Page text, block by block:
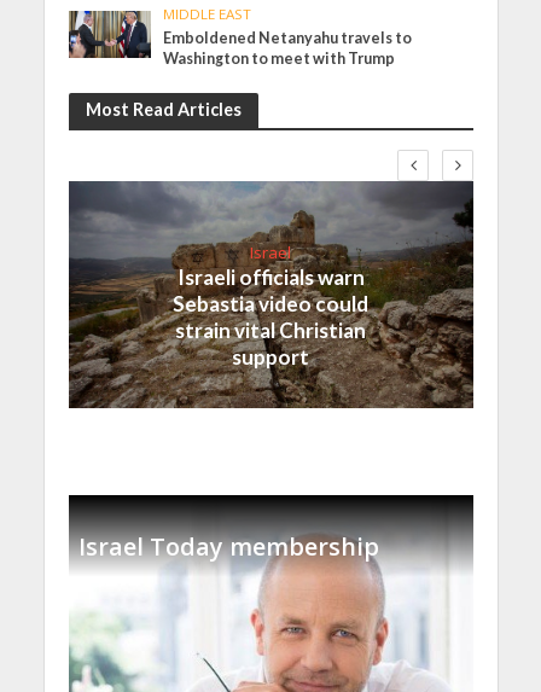
MIDDLE EAST
Emboldened Netanyahu travels to
Washington to meet with Trump
Most Read Articles
Israel
Israeli officials warn
Sebastia video could
strain vital Christian
support
Israel Today membership